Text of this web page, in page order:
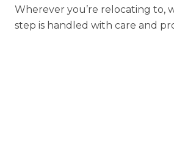
Wherever you’re relocating to,
step is handled with care and